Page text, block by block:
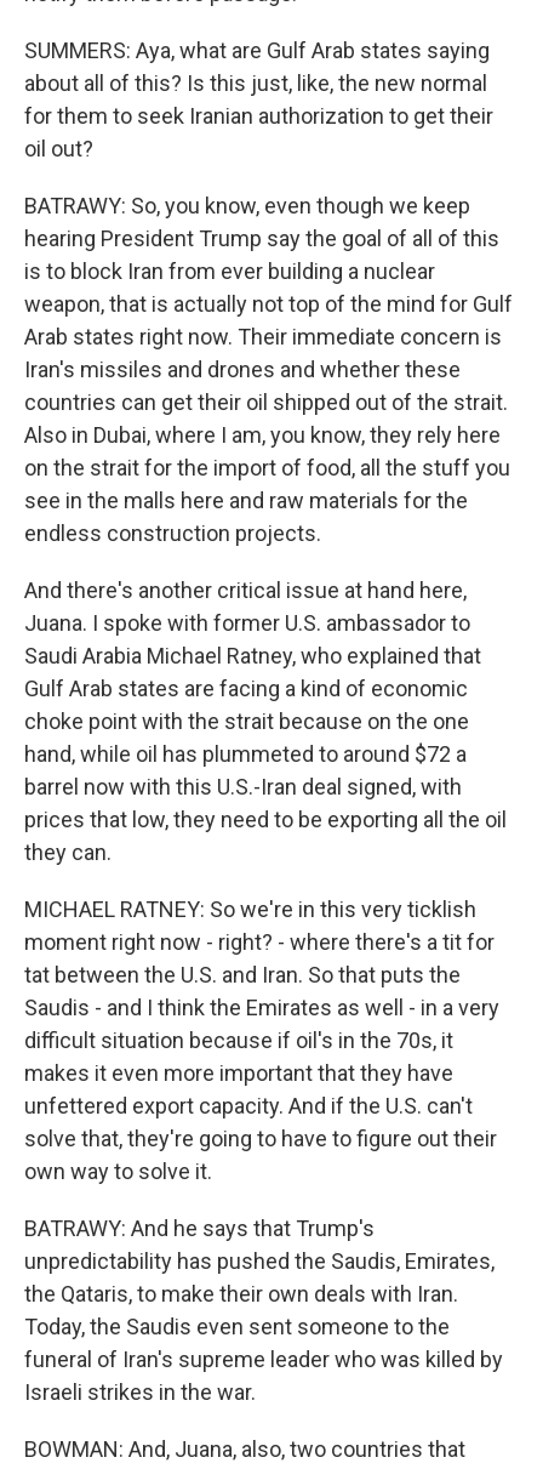
SUMMERS: Aya, what are Gulf Arab states saying
about all of this? Is this just, like, the new normal
for them to seek Iranian authorization to get their
oil out?
BATRAWY: So, you know, even though we keep
hearing President Trump say the goal of all of this
is to block Iran from ever building a nuclear
weapon, that is actually not top of the mind for Gulf
Arab states right now. Their immediate concern is
Iran's missiles and drones and whether these
countries can get their oil shipped out of the strait.
Also in Dubai, where I am, you know, they rely here
on the strait for the import of food, all the stuff you
see in the malls here and raw materials for the
endless construction projects.
And there's another critical issue at hand here,
Juana. I spoke with former U.S. ambassador to
Saudi Arabia Michael Ratney, who explained that
Gulf Arab states are facing a kind of economic
choke point with the strait because on the one
hand, while oil has plummeted to around $72 a
barrel now with this U.S.-Iran deal signed, with
prices that low, they need to be exporting all the oil
they can.
MICHAEL RATNEY: So we're in this very ticklish
moment right now - right? - where there's a tit for
tat between the U.S. and Iran. So that puts the
Saudis - and I think the Emirates as well - in a very
difficult situation because if oil's in the 70s, it
makes it even more important that they have
unfettered export capacity. And if the U.S. can't
solve that, they're going to have to figure out their
own way to solve it.
BATRAWY: And he says that Trump's
unpredictability has pushed the Saudis, Emirates,
the Qataris, to make their own deals with Iran.
Today, the Saudis even sent someone to the
funeral of Iran's supreme leader who was killed by
Israeli strikes in the war.
BOWMAN: And, Juana, also, two countries that